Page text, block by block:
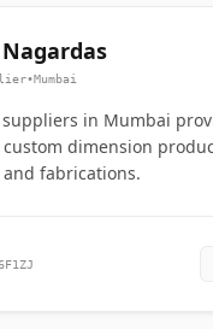
•Mumbai
suppliers in Mumbai
dimension
fabrications.